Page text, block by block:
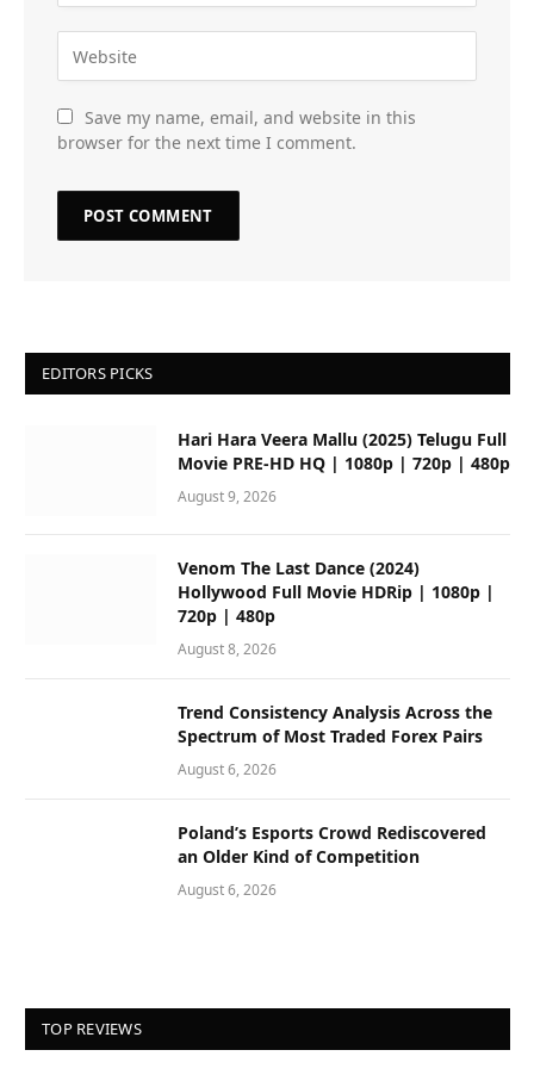
Save my name, email, and website in this
browser for the next time I comment.
EDITORS PICKS
Hari Hara Veera Mallu (2025) Telugu Full
Movie PRE-HD HQ | 1080p | 720p | 480p
August 9, 2026
Venom The Last Dance (2024)
Hollywood Full Movie HDRip | 1080p |
720p | 480p
August 8, 2026
Trend Consistency Analysis Across the
Spectrum of Most Traded Forex Pairs
August 6, 2026
Poland’s Esports Crowd Rediscovered
an Older Kind of Competition
August 6, 2026
TOP REVIEWS